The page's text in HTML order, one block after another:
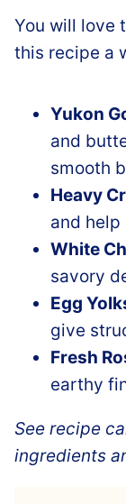
You will love
this recipe a
Yukon
and
smooth
Heavy
and
White
savory
Egg
give
Fresh
earthy
See recipe
ingredients